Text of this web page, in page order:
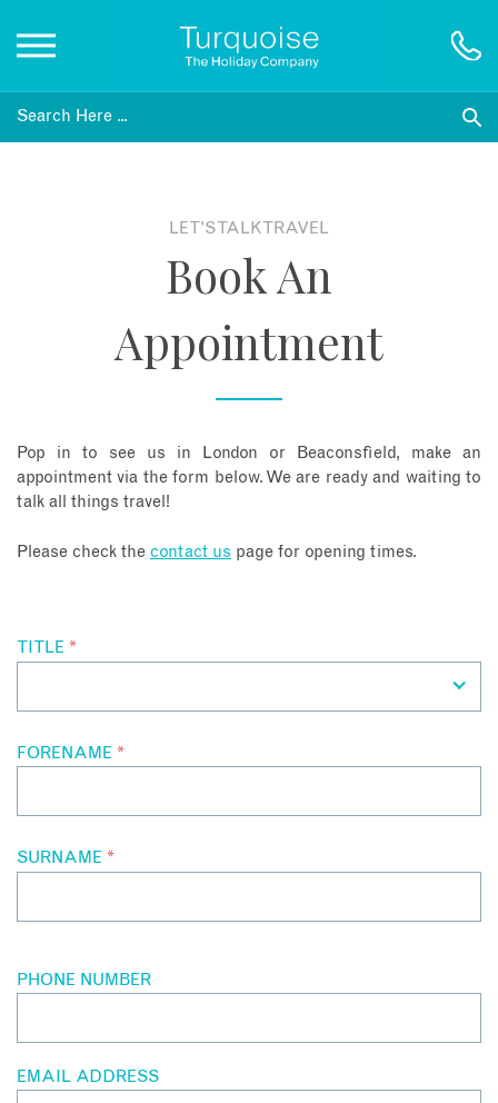
Inspiration
Blog
LET'S TALK TRAVEL
Book An
Appointment
Pop in to see us in London or Beaconsfield, make an
appointment via the form below. We are ready and waiting to
talk all things travel!
Please check the contact us page for opening times.
TITLE *
FORENAME *
SURNAME *
PHONE NUMBER
EMAIL ADDRESS